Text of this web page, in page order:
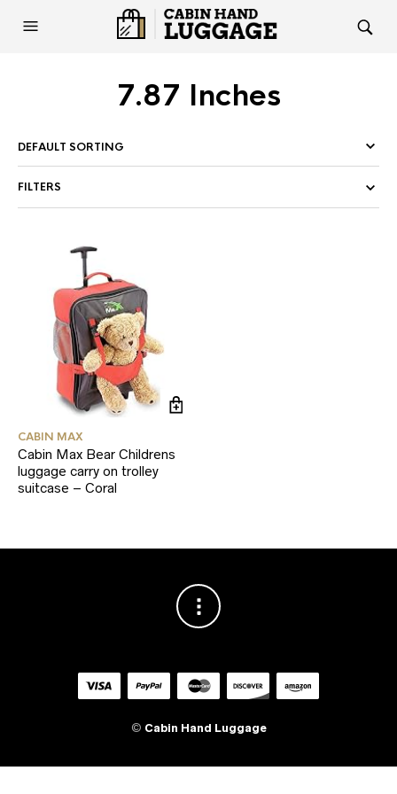
7.87 Inches
FILTERS
CABIN MAX
Cabin Max Bear Childrens
luggage carry on trolley
suitcase – Coral
© Cabin Hand Luggage